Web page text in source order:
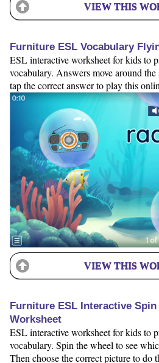
VIEW THIS
Furniture ESL Vocabulary
ESL interactive worksheet for kids to
vocabulary. Answers move around
tap the correct answer to play this
VIEW THIS
Furniture ESL Interactive Spin
Worksheet
ESL interactive worksheet for kids to
vocabulary. Spin the wheel to see
Then choose the correct picture to do